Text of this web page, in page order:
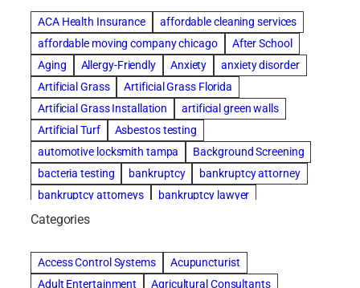
ACA Health Insurance
affordable cleaning services
affordable moving company chicago
After School
Aging
Allergy-Friendly Anxiety
anxiety disorder
Artificial Grass
Artificial Grass Florida
Artificial Grass Installation
artificial green walls
Artificial Turf
Asbestos testing
automotive locksmith tampa
Background Screening
bacteria testing
bankruptcy
bankruptcy attorney
bankruptcy attorneys
bankruptcy lawyer
bankruptcy lawyers
Benefits of Rolfing
Bespoke floor plans
best house cleaning service
best movers in chicago
Categories
Access Control Systems
Acupuncturist
Adult Entertainment
Agricultural Consultants